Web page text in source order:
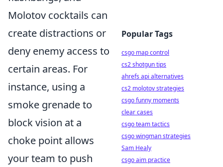
Molotov cocktails can
create distractions or
deny enemy access to
certain areas. For
instance, using a
smoke grenade to
block vision at a
choke point allows
your team to push
Popular Tags
csgo map control
cs2 shotgun tips
ahrefs api alternatives
cs2 molotov strategies
csgo funny moments
clear cases
csgo team tactics
csgo wingman strategies
Sam Healy
csgo aim practice